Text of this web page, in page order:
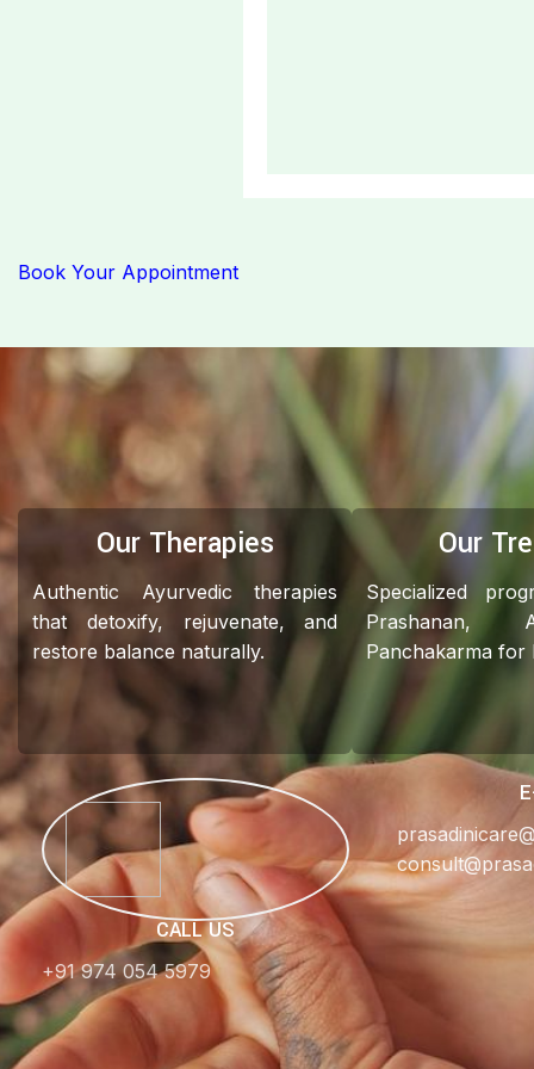
Book Your Appointment
Our Therapies
Authentic Ayurvedic therapies
that detoxify, rejuvenate, and
restore balance naturally.
Our
Specialized
Prashanan,
Panchakarma for
CALL US
+91 974 054 5979